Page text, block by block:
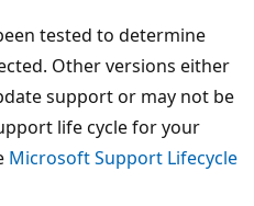
tested to determine
Other versions either
support or may not be
life cycle for your
Microsoft Support Lifecycle